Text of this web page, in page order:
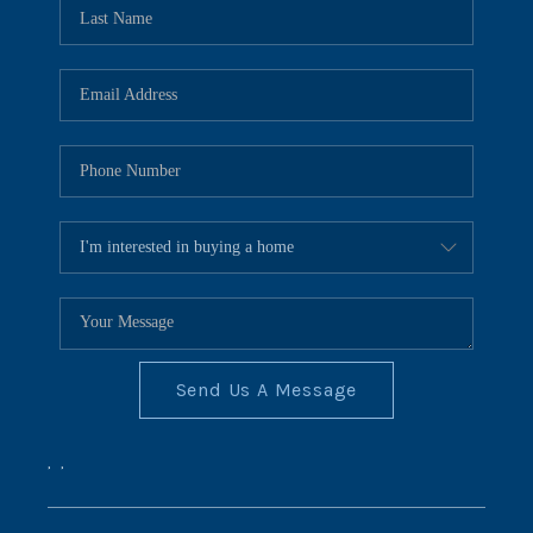
CONNECT
BLOG
Send Us A Message
, ,